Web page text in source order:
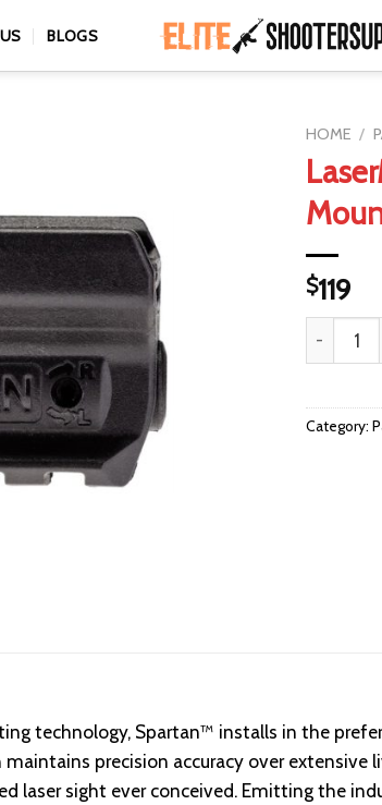
BLOGS
HOME /
$119
Category:
technology, Spartan™ installs in the
maintains precision accuracy over
laser sight ever conceived. Emitting the